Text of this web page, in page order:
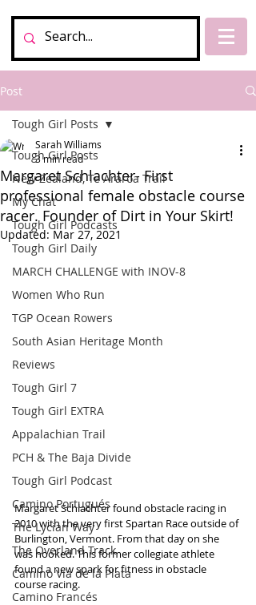
Post
Tough Girl Posts
New Zealand, Te Araroa Trail
My Chat
Tough Girl Podcasts
Tough Girl Daily
MARCH CHALLENGE with INOV-8
Women Who Run
TGP Ocean Rowers
South Asian Heritage Month
Reviews
Tough Girl 7
Tough Girl EXTRA
Appalachian Trail
PCH & The Baja Divide
Tough Girl Podcast
Camino Portugués
The Lycian Way
The Overland Track
Camino Via de la Plata
Camino Francés
Tough Girl Posts
Margaret Schlachter- First
professional female obstacle course
racer. Founder of Dirt in Your Skirt!
Sarah Williams
3 min read
Updated:Mar 27, 2021
Margaret Schlachter found obstacle racing in
2010 with the very first Spartan Race outside of
Burlington, Vermont. From that day on she
was hooked. This former collegiate athlete
found a new spark for fitness in obstacle
course racing.